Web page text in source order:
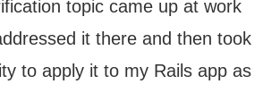
topic came up at work
it there and then took
to apply it to my Rails app as